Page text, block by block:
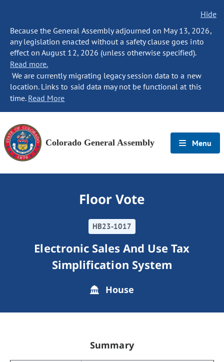
Hide
Because the General Assembly adjourned on May 13, 2026,
any legislation enacted without a safety clause goes into
effect on August 12, 2026 (unless otherwise specified).
Read more.
We are currently migrating legacy session data to a new
location. Links to said data may not be functional at this
time. Read More
Colorado General Assembly Menu
Floor Vote
HB23-1017
Electronic Sales And Use Tax
Simplification System
House
Summary